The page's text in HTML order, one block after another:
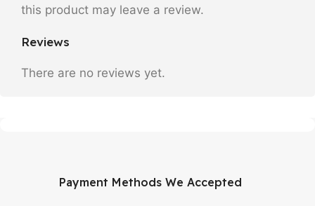
Reviews
There are no reviews yet.
this product may leave a review.
Payment Methods We Accepted